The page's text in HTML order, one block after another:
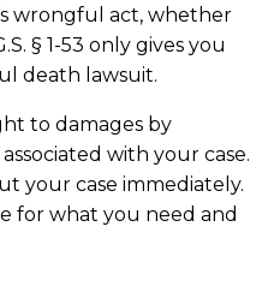
wrongful act, whether
§ 1-53 only gives you
death lawsuit.
to damages by
with your case.
your case immediately.
for what you need and